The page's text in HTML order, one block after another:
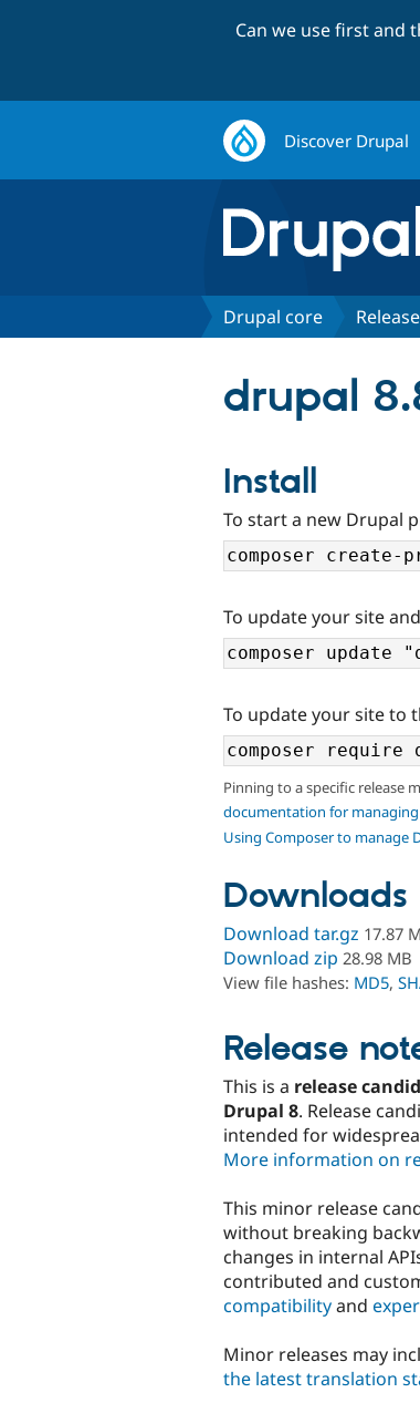
Can we use first and
Discover Drupal
Drupal core
drupal
Install
To start a new Drupal
To update your site
To update your site to
Pinning to a specific release
documentation for
Using Composer to manage
Downloads
Download tar.gz 17.87
Download zip 28.98 MB
View file hashes: MD5,
Release
This is a release
Drupal 8. Release
intended for
More information on
This minor release
without breaking
changes in internal
contributed and
compatibilityand
Minor releases may
the latest translation